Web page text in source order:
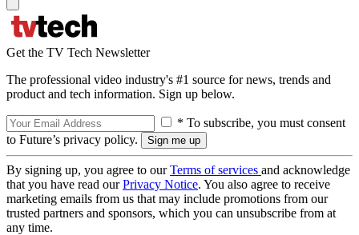
Get the TV Tech Newsletter
The professional video industry's #1 source for news, trends and
product and tech information. Sign up below.
* To subscribe, you must consent
to Future’s privacy policy.
By signing up, you agree to ourTerms of services and acknowledge
that you have read ourPrivacy Notice. You also agree to receive
marketing emails from us that may include promotions from our
trusted partners and sponsors, which you can unsubscribe from at
any time.